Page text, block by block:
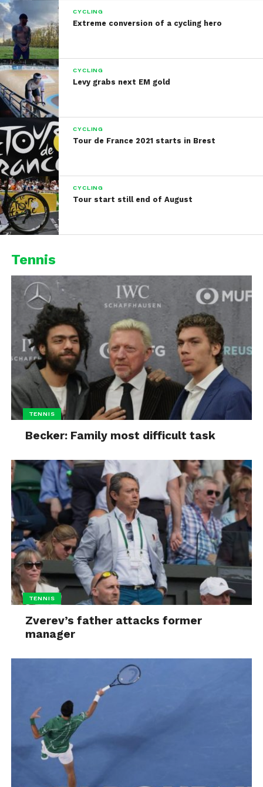
CYCLING
Extreme conversion of a cycling hero
CYCLING
Levy grabs next EM gold
CYCLING
Tour de France 2021 starts in Brest
CYCLING
Tour start still end of August
Tennis
TENNIS
Becker: Family most difficult task
TENNIS
Zverev’s father attacks former
manager